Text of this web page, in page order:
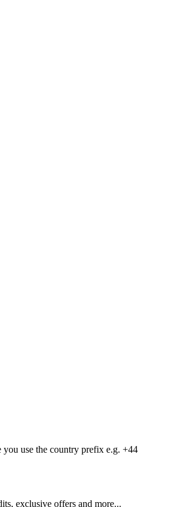
use the country prefix e.g. +44
exclusive offers and more...